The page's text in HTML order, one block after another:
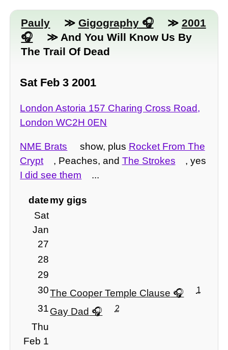
Pauly ≫ Gigography ≫ 2001
≫ And You Will Know Us By
The Trail Of Dead
Sat Feb 3 2001
London Astoria 157 Charing Cross Road,
London WC2H 0EN
NME Brats show, plus Rocket From The
Crypt
, Peaches, and The Strokes
, yes
I did see them
...
datemy gigs
Sat
Jan
27
28
29
30The Cooper Temple Clause 1
31Gay Dad 2
Thu
Feb 1